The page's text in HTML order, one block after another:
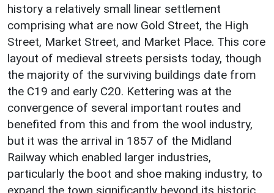
history a relatively small linear settlement
comprising what are now Gold Street, the High
Street, Market Street, and Market Place. This core
layout of medieval streets persists today, though
the majority of the surviving buildings date from
the C19 and early C20. Kettering was at the
convergence of several important routes and
benefited from this and from the wool industry,
but it was the arrival in 1857 of the Midland
Railway which enabled larger industries,
particularly the boot and shoe making industry, to
expand the town significantly beyond its historic